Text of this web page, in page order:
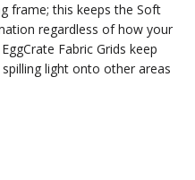
frame; this keeps the Soft
regardless of how your
Fabric Grids keep
light onto other areas